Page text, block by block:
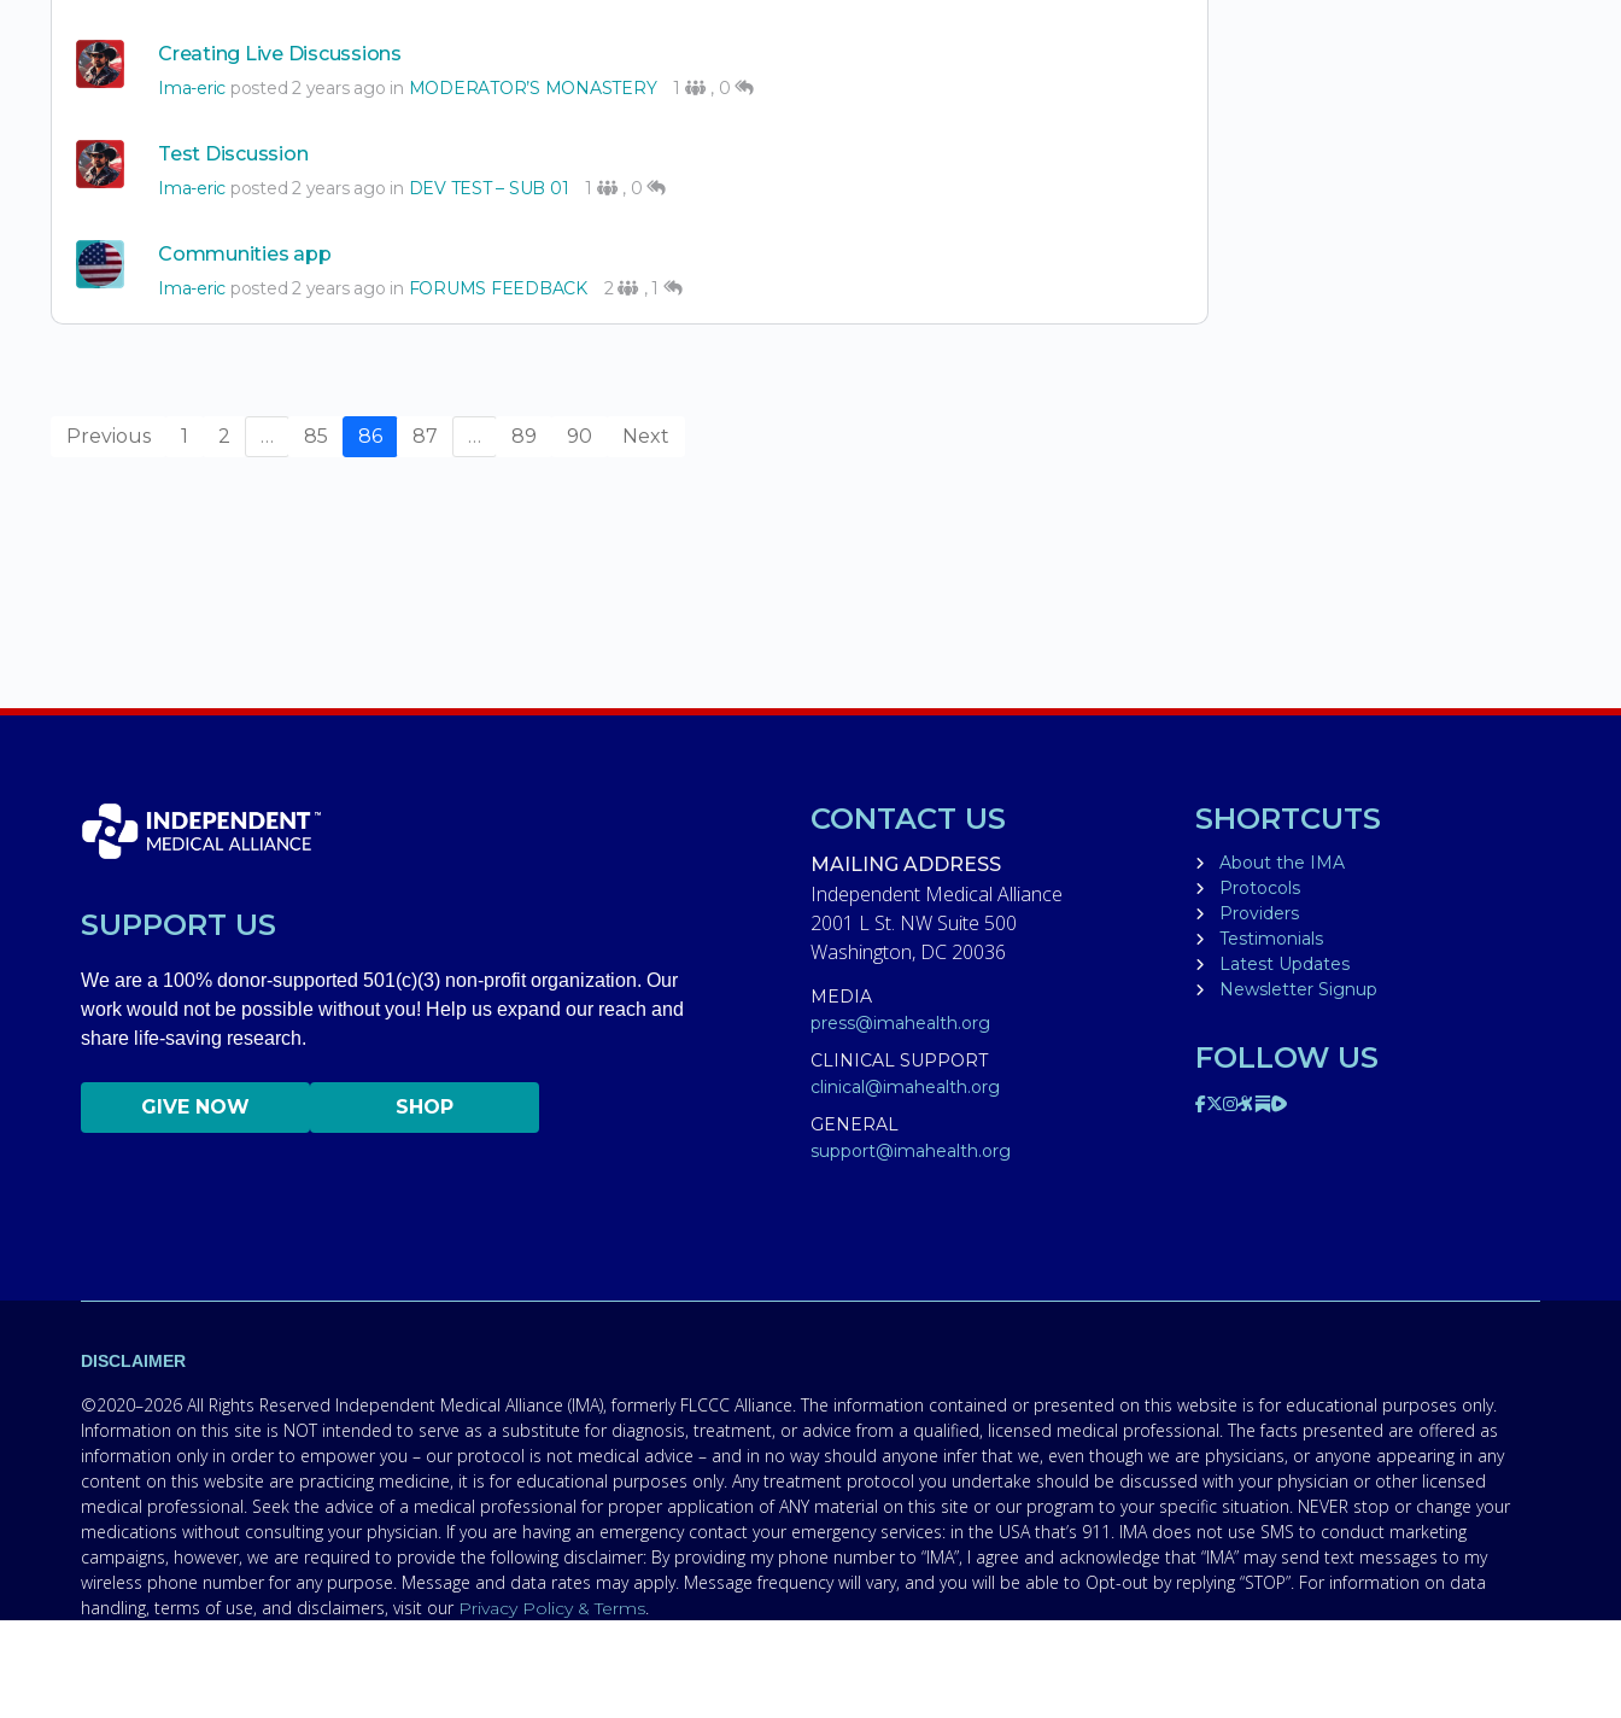
Creating Live Discussions
Ima-eric posted 2 years ago in MODERATOR’S MONASTERY 1 , 0
Test Discussion
Ima-eric posted 2 years ago in DEV TEST – SUB 01 1 , 0
Communities app
Ima-eric posted 2 years ago in FORUMS FEEDBACK 2 ,1
Previous 1 2 … 85 86 87 … 89 90 Next
SUPPORT US
We are a 100% donor-supported 501(c)(3) non-profit organization. Our
work would not be possible without you! Help us expand our reach and
share life-saving research.
GIVE NOW SHOP
CONTACT US
MAILING ADDRESS
Independent Medical Alliance
2001 L St. NW Suite 500
Washington, DC 20036
MEDIA
press@imahealth.org
CLINICAL SUPPORT
clinical@imahealth.org
GENERAL
support@imahealth.org
SHORTCUTS
About the IMA
Protocols
Providers
Testimonials
Latest Updates
Newsletter Signup
FOLLOW US
DISCLAIMER
©2020–2026 All Rights Reserved Independent Medical Alliance (IMA), formerly FLCCC Alliance. The information contained or presented on this website is for educational purposes only.
Information on this site is NOT intended to serve as a substitute for diagnosis, treatment, or advice from a qualified, licensed medical professional. The facts presented are offered as
information only in order to empower you – our protocol is not medical advice – and in no way should anyone infer that we, even though we are physicians, or anyone appearing in any
content on this website are practicing medicine, it is for educational purposes only. Any treatment protocol you undertake should be discussed with your physician or other licensed
medical professional. Seek the advice of a medical professional for proper application of ANY material on this site or our program to your specific situation. NEVER stop or change your
medications without consulting your physician. If you are having an emergency contact your emergency services: in the USA that’s 911. IMA does not use SMS to conduct marketing
campaigns, however, we are required to provide the following disclaimer: By providing my phone number to “IMA”, I agree and acknowledge that “IMA” may send text messages to my
wireless phone number for any purpose. Message and data rates may apply. Message frequency will vary, and you will be able to Opt-out by replying “STOP”. For information on data
handling, terms of use, and disclaimers, visit our Privacy Policy & Terms